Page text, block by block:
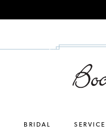
BRIDAL